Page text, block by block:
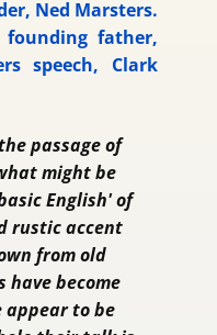
Ned Marsters.
father,
speech, Clark
passage of
might be
English' of
rustic accent
from old
have become
appear to be